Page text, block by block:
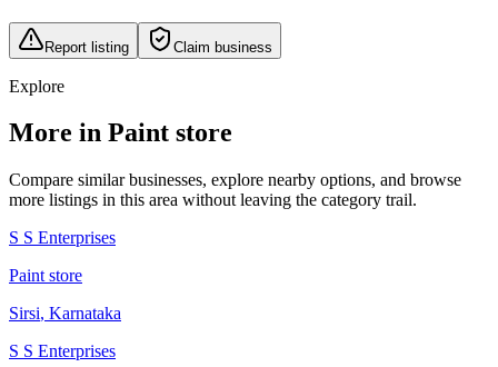
Report listing Claim business
Explore
More in Paint store
Compare similar businesses, explore nearby options, and browse
more listings in this area without leaving the category trail.
S S Enterprises
Paint store
Sirsi, Karnataka
S S Enterprises